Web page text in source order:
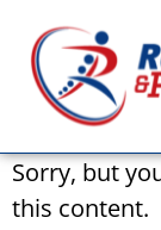
Sorry, but
this content.